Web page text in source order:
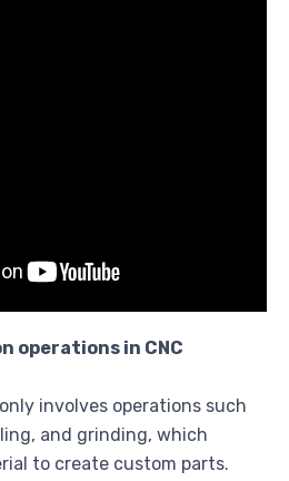
operations in CNC
involves operations such
and grinding, which
to create custom parts.